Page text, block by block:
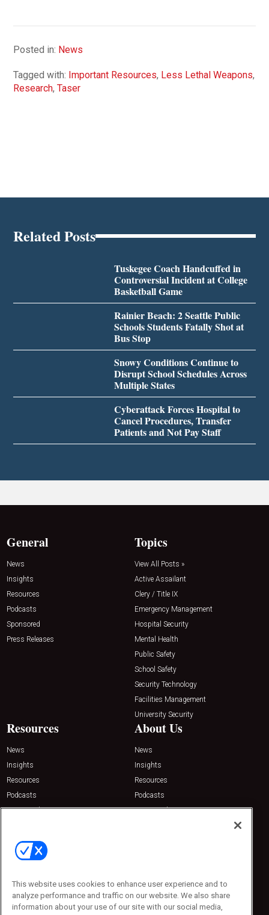
Posted in: News
Tagged with: Important Resources, Less Lethal Weapons,
Research,Taser
Related Posts
Tuskegee Coach Handcuffed in
Controversial Incident at College
Basketball Game
Rainier Beach: 2 Seattle Public
Schools Students Fatally Shot at
Bus Stop
Snowy Conditions Continue to
Disrupt School Schedules Across
Multiple States
Cyberattack Forces Hospital to
Cancel Procedures, Transfer
Patients and Not Pay Staff
General
News
Insights
Resources
Podcasts
Sponsored
Press Releases
Topics
View All Posts »
Active Assailant
Clery / Title IX
Emergency Management
Hospital Security
Mental Health
Public Safety
School Safety
Security Technology
Facilities Management
University Security
Resources
News
Insights
Resources
Podcasts
Sponsored
About Us
News
Insights
Resources
Podcasts
Sponsored
Contact Us
Emerald Expositions
Phone: 800-440-2139
Customer Service: 774-505-8058
This website uses cookies to enhance user experience and to
analyze performance and traffic on our website. We also share
information about your use of our site with our social media,